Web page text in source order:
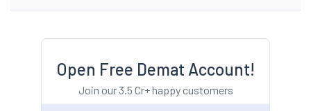
Open Free Demat Account!
Join our 3.5 Cr+ happy customers